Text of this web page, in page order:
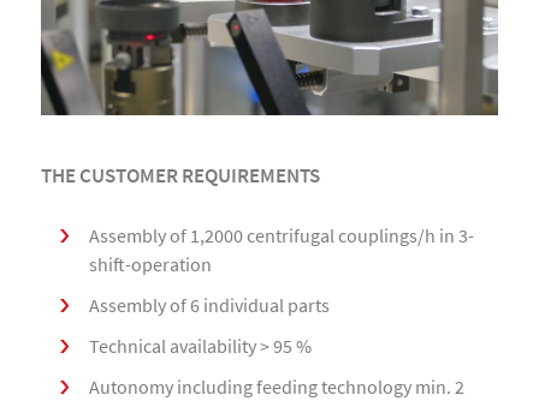
THE CUSTOMER REQUIREMENTS
Assembly of 1,2000 centrifugal couplings/h in 3-
shift-operation
Assembly of 6 individual parts
Technical availability > 95 %
Autonomy including feeding technology min. 2